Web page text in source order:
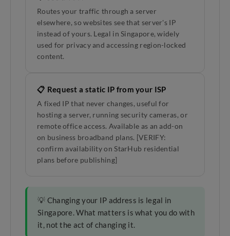
Routes your traffic through a server
elsewhere, so websites see that server's IP
instead of yours. Legal in Singapore, widely
used for privacy and accessing region-locked
content.
📋 Request a static IP from your ISP
A fixed IP that never changes, useful for
hosting a server, running security cameras, or
remote office access. Available as an add-on
on business broadband plans. [VERIFY:
confirm availability on StarHub residential
plans before publishing]
💡 Changing your IP address is legal in
Singapore. What matters is what you do with
it, not the act of changing it.